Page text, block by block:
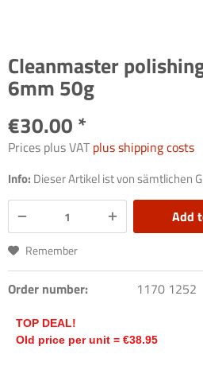
Cleanmaster
6mm 50g
€30.00 *
Prices plus VATplus shipping costs
Info: Dieser Artikel ist von sämtlichen
Add
Remember
Order number: 1170 1252
TOP DEAL!
Old price per unit = €38.95